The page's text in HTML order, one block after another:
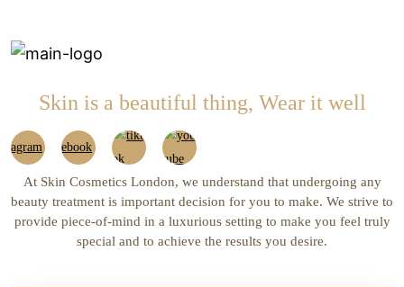
Skin is a beautiful thing, Wear it well
At Skin Cosmetics London, we understand that undergoing any
beauty treatment is important decision for you to make. We strive to
provide piece-of-mind in a luxurious setting to make you feel truly
special and to achieve the results you desire.